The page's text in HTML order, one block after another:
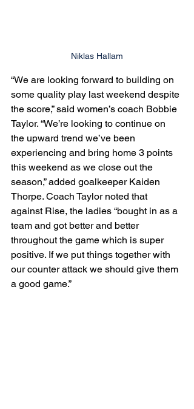
Niklas Hallam
“We are looking forward to building on
some quality play last weekend despite
the score,” said women’s coach Bobbie
Taylor. “We’re looking to continue on
the upward trend we’ve been
experiencing and bring home 3 points
this weekend as we close out the
season,” added goalkeeper Kaiden
Thorpe. Coach Taylor noted that
against Rise, the ladies “bought in as a
team and got better and better
throughout the game which is super
positive. If we put things together with
our counter attack we should give them
a good game.”